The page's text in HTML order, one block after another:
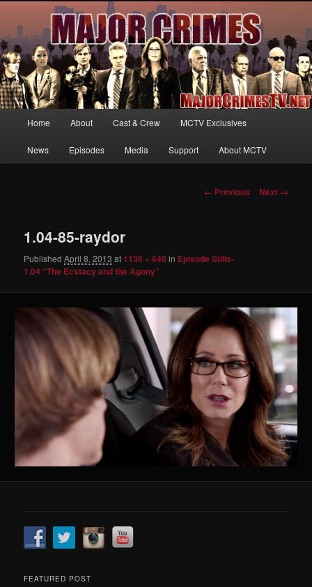
MajorCrimesTV.net
Your first source for news, information and exclusive content on TNT's
MAJOR CRIMES, starring Mary McDonnell
Skip
to
Home About Cast & Crew MCTV Exclusives
News Episodes Media Support About MCTV
Image
← Previous Next →
1.04-85-raydor
PublishedApril 8, 2013 at 1136 × 640 in Episode Stills-
1.04 “The Ecstacy and the Agony”
FEATURED POST